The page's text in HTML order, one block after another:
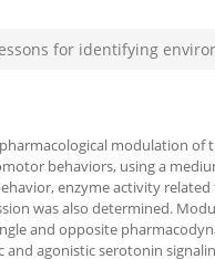
for identifying
modulation of
behaviors, using a
enzyme activity
was also determined.
and opposite
agonistic serotonin